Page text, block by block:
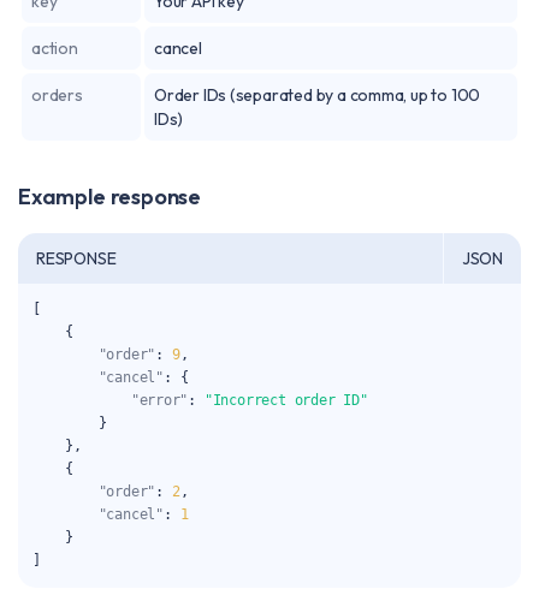
action cancel
orders
Order IDs (separated by a comma, up to 100
IDs)
Example response
RESPONSE JSON
{
"order" : 9,
"cancel" :
{
"error" :
"Incorrect order ID"
}
} ,
{
"order" : 2,
"cancel" :
1
}